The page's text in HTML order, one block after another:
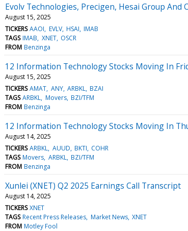
Evolv Technologies, Precigen, Hesai Group
August 15, 2025
TICKERS AAOI EVLV HSAI IMAB
TAGS IMAB XNET OSCR
FROM Benzinga
12 Information Technology Stocks Moving In
August 15, 2025
TICKERS AMAT ANY ARBKL BZAI
TAGS ARBKL Movers BZI/TFM
FROM Benzinga
12 Information Technology Stocks Moving In
August 14, 2025
TICKERS ARBKL AUUD BKTI COHR
TAGS Movers ARBKL BZI/TFM
FROM Benzinga
Xunlei (XNET) Q2 2025 Earnings Call Transcript
August 14, 2025
TICKERS XNET
TAGS Recent Press Releases Market News XNET
FROM Motley Fool